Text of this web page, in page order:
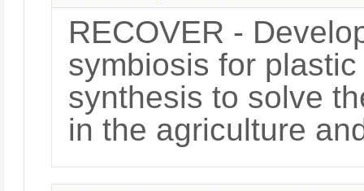
RECOVER -
symbiosis for
synthesis to solve
in the agriculture